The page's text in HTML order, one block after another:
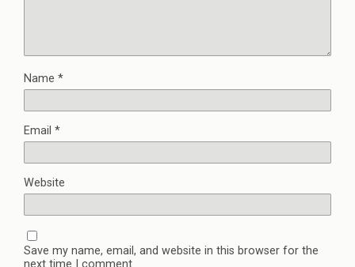
Name *
Email *
Website
Save my name, email, and website in this browser for the
next time I comment.